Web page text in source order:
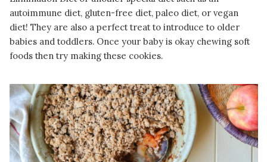
autoimmune diet, gluten-free diet, paleo diet, or vegan
diet! They are also a perfect treat to introduce to older
babies and toddlers. Once your baby is okay chewing soft
foods then try making these cookies.